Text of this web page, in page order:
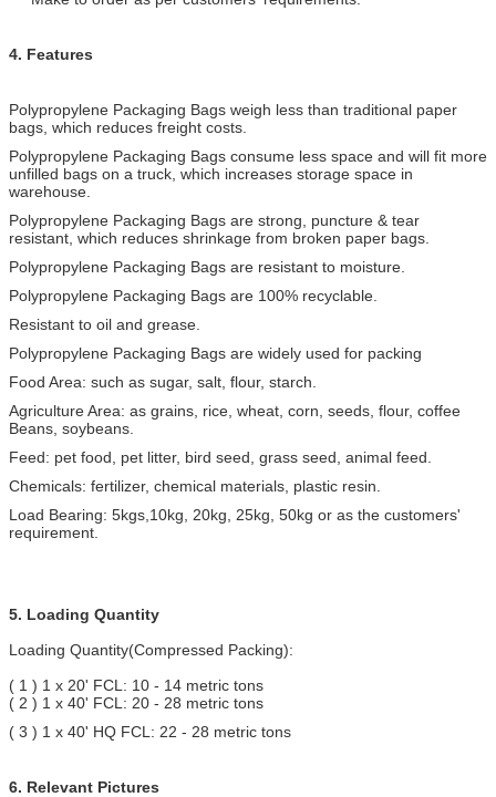
4. Features
Polypropylene Packaging Bags weigh less than traditional paper
bags, which reduces freight costs.
Polypropylene Packaging Bags consume less space and will fit more
unfilled bags on a truck, which increases storage space in
warehouse.
Polypropylene Packaging Bags are strong, puncture & tear
resistant, which reduces shrinkage from broken paper bags.
Polypropylene Packaging Bags are resistant to moisture.
Polypropylene Packaging Bags are 100% recyclable.
Resistant to oil and grease.
Polypropylene Packaging Bags are widely used for packing
Food Area: such as sugar, salt, flour, starch.
Agriculture Area: as grains, rice, wheat, corn, seeds, flour, coffee
Beans, soybeans.
Feed: pet food, pet litter, bird seed, grass seed, animal feed.
Chemicals: fertilizer, chemical materials, plastic resin.
Load Bearing: 5kgs,10kg, 20kg, 25kg, 50kg or as the customers'
requirement.
5. Loading Quantity
Loading Quantity(Compressed Packing):
( 1 ) 1 x 20' FCL: 10 - 14 metric tons
( 2 ) 1 x 40' FCL: 20 - 28 metric tons
( 3 ) 1 x 40' HQ FCL: 22 - 28 metric tons
6. Relevant Pictures